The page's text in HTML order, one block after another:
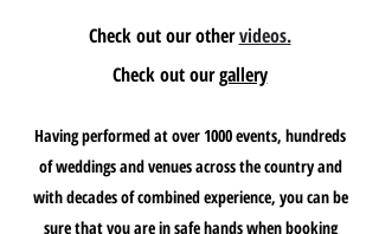
Check out our othervideos.
Check out ourgallery
Having performed at over 1000 events, hundreds
of weddings and venues across the country and
with decades of combined experience, you can be
sure that you are in safe hands when booking